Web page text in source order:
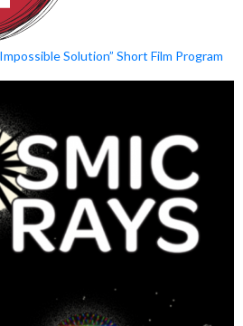
Solution” Short Film Program